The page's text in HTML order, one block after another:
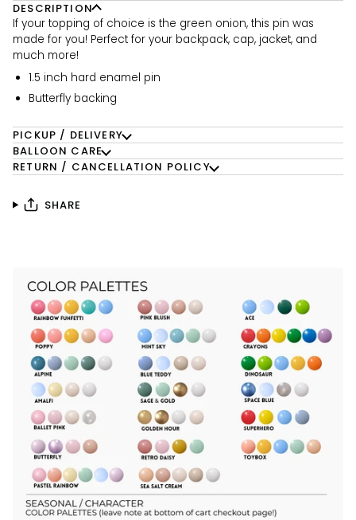
DESCRIPTION
If your topping of choice is the green onion, this pin was
made for you! Perfect for your backpack, cap, jacket, and
much more!
1.5 inch hard enamel pin
Butterfly backing
PICKUP / DELIVERY
BALLOON CARE
RETURN / CANCELLATION POLICY
SHARE